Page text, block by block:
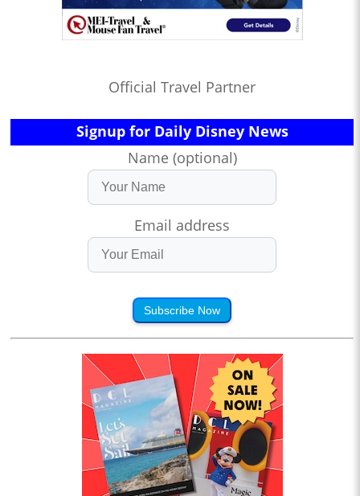
Official Travel Partner
Signup for Daily Disney News
Name (optional)
Email address
Subscribe Now